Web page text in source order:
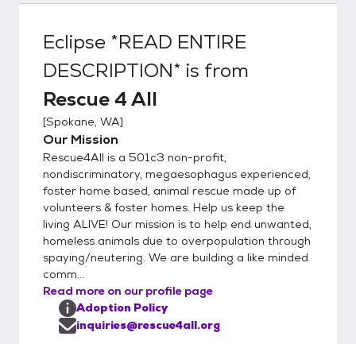
application is our first impression of you so
to make the best impression possible.
Please ensure that you fully & correctly
not respond to incomplete applications or
applications with missed or incorrect
information. 1. Go to our website
www.rescue4all.org 2 Thoroughly read
through the HOW TO ADOPT tab 3.
Thoroughly read through the OUR
PROCESS tab 4. After you have read both
of those tabs and understand our process
completely then please fill out an online
application from your laptop or desktop
computer or click on the mobile friendly link
on the application page. Potential adopters
need to be committed to lots of training,
Eclipse *READ ENTIRE
DESCRIPTION* is from
Rescue 4 All
[Spokane, WA]
Our Mission
Rescue4All is a 501c3 non-profit,
nondiscriminatory, megaesophagus experienced,
foster home based, animal rescue made up of
volunteers & foster homes. Help us keep the
living ALIVE! Our mission is to help end unwanted,
homeless animals due to overpopulation through
spaying/neutering. We are building a like minded
comm...
Read more on our profile page
Adoption Policy
inquiries@rescue4all.org